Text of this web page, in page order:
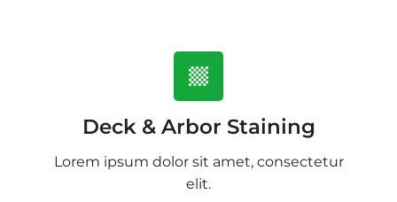
Deck & Arbor Staining
Lorem ipsum dolor sit amet, consectetur
elit.